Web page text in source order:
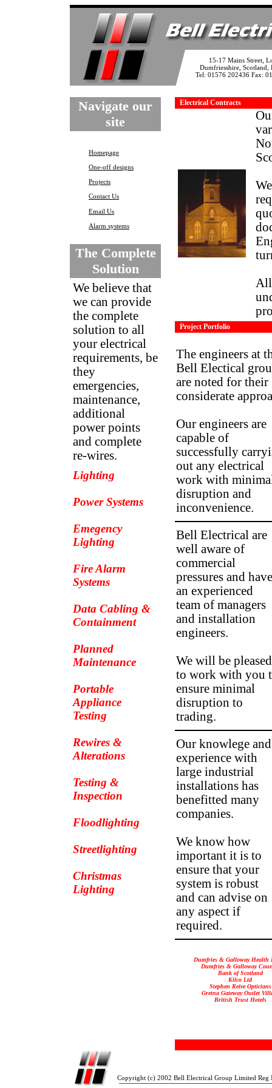
15-17 Mains Street,
Dumfriesshire, Scotland,
Tel: 01576 202436 Fax:
Navigate our
site
Homepage
One-off designs
Projects
Contact Us
Email Us
Alarm systems
The Complete
Solution
We believe that
we can provide
the complete
solution to all
your electrical
requirements, be
they
emergencies,
maintenance,
additional
power points
and complete
re-wires.
Lighting
Power Systems
Emegency
Lighting
Fire Alarm
Systems
Data Cabling &
Containment
Planned
Maintenance
Portable
Appliance
Testing
Rewires &
Alterations
Testing &
Inspection
Floodlighting
Streetlighting
Christmas
Lighting
Electrical Contracts
All
Project Portfolio
The engineers at
Bell Electical
are noted for their
considerate
Our engineers are
capable of
successfully
out any electrical
work with
disruption and
inconvenience.
Bell Electrical are
well aware of
commercial
pressures and have
an experienced
team of managers
and installation
engineers.
We will be pleased
to work with you
ensure minimal
disruption to
trading.
Our knowlege and
experience with
large industrial
installations has
benefitted many
companies.
We know how
important it is to
ensure that your
system is robust
and can advise on
any aspect if
required.
Dumfries & Galloway Health
Dumfries & Galloway
Bank of Scotland
Kilco Ltd
Stephen Reive Opticians
Gretna Gateway Outlet
British Trust Hotels
Copyright (c) 2002 Bell Electrical Group Limited Reg